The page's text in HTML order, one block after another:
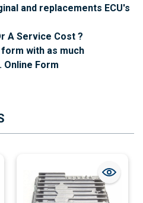
and replacements ECU's
A Service Cost ?
with as much
Online Form